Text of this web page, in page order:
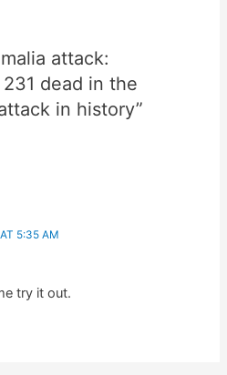
attack:
dead in the
in history”
5:35 AM
try it out.